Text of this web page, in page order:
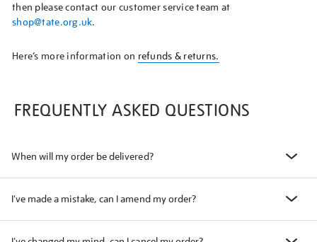
then please contact our customer service team at
shop@tate.org.uk.
Here’s more information on refunds & returns.
FREQUENTLY ASKED QUESTIONS
When will my order be delivered?
I've made a mistake, can I amend my order?